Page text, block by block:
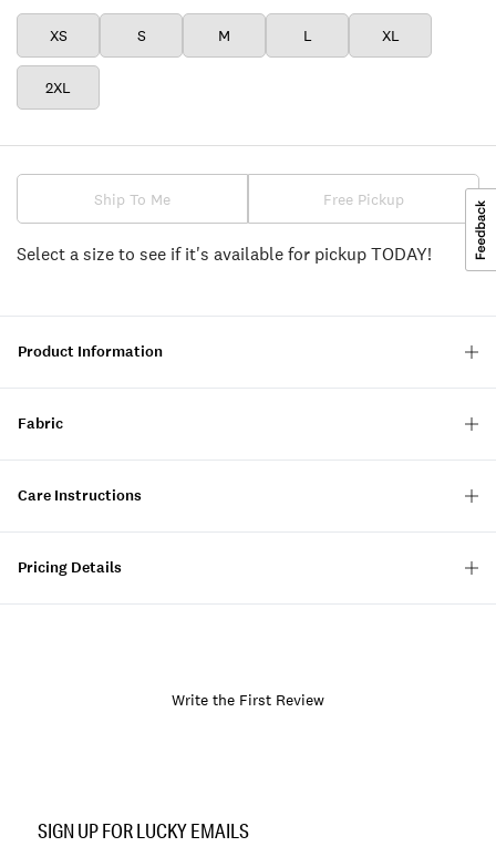
XS S M L XL
2XL
Ship To Me Free Pickup
Select a size to see if it's available for pickup TODAY!
Product Information
Fabric
Care Instructions
Pricing Details
Write the First Review
128044
SIGN UP FOR LUCKY EMAILS